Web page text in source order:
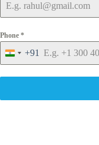
Phone *
I
n
d
+91